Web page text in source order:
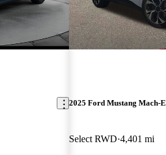
2025 Ford Mustang Mach-E
Select RWD 4,401 mi